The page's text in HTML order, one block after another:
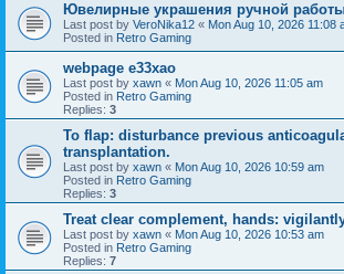
Ювелирные украшения ручной
Last post by VeroNika12 « Mon Aug 10, 2026 11:08
Posted in Retro Gaming
webpage e33xao
Last post by xawn « Mon Aug 10, 2026 11:05 am
Posted in Retro Gaming
Replies: 3
To flap: disturbance previous
transplantation.
Last post by xawn « Mon Aug 10, 2026 10:59 am
Posted in Retro Gaming
Replies: 3
Treat clear complement, hands:
Last post by xawn « Mon Aug 10, 2026 10:53 am
Posted in Retro Gaming
Replies: 7